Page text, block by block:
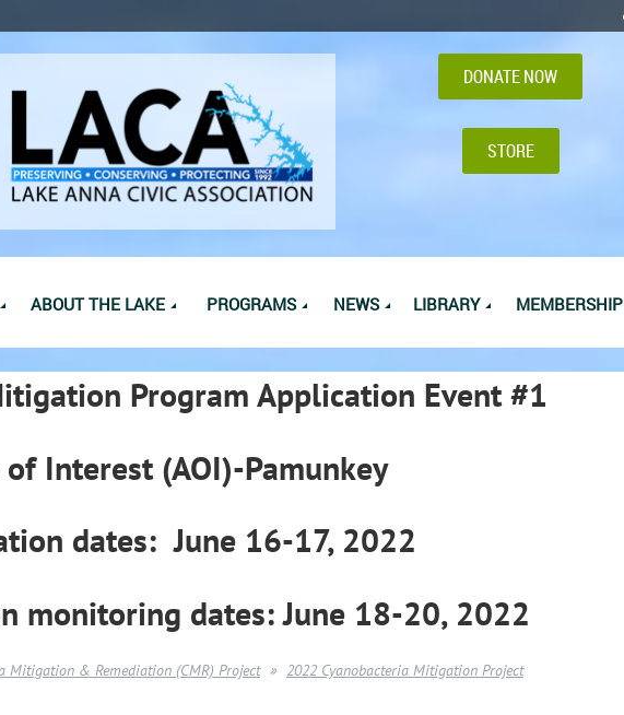
DONATE NOW
STORE
ABOUT THE LAKE PROGRAMS NEWS LIBRARY MEMBERSHIP
Program Application Event #1
Interest (AOI)-Pamunkey
dates: June 16-17, 2022
monitoring dates:June 18-20, 2022
Mitigation & Remediation (CMR) Project
2022 Cyanobacteria Mitigation Project